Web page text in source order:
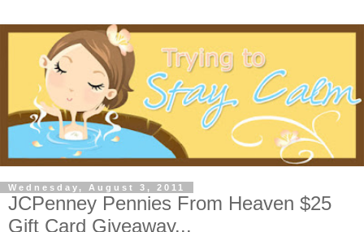
Wednesday, August 3, 2011
JCPenney Pennies From Heaven $25
Gift Card Giveaway...